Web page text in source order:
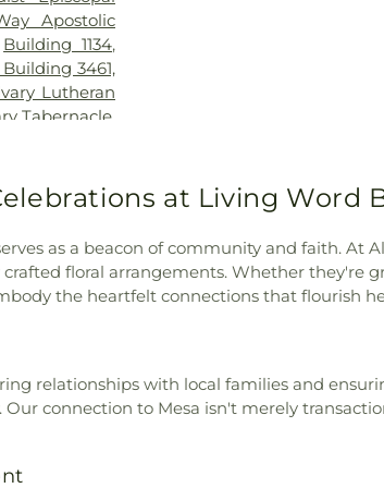
Margaret K
School,
KinderCare,
Preschool ,
Branch San
School ,
Apostolic
Building 1134,
3461,
Lutheran
Tabernacle
,Central
Church,
Catholic
,Christian
, Christian Life
Apostolic
Living God,
Nazarene,
Redeemer
Church
at Living Word
as a beacon of community and faith. At
floral arrangements. Whether they're
the heartfelt connections that flourish
relationships with local families and
connection to Mesa isn't merely